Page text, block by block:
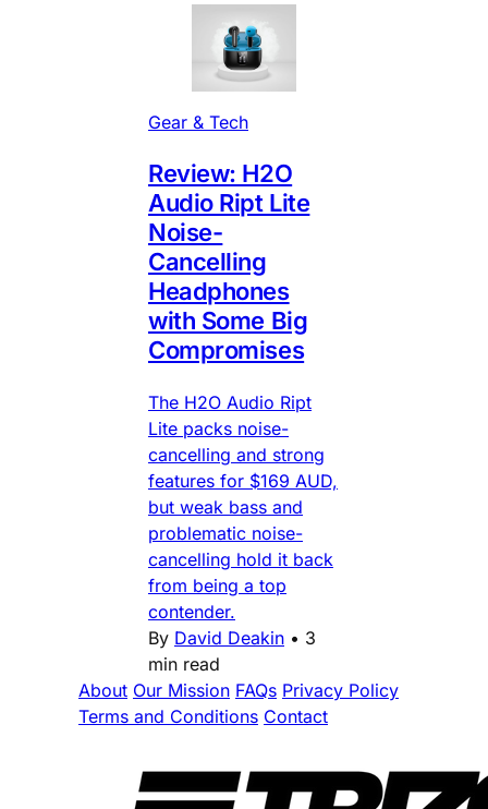
Gear & Tech
Review: H2O
Audio Ript Lite
Noise-
Cancelling
Headphones
with Some Big
Compromises
The H2O Audio Ript
Lite packs noise-
cancelling and strong
features for $169 AUD,
but weak bass and
problematic noise-
cancelling hold it back
from being a top
contender.
By David Deakin • 3
min read
About Our Mission FAQs Privacy Policy
Terms and Conditions Contact